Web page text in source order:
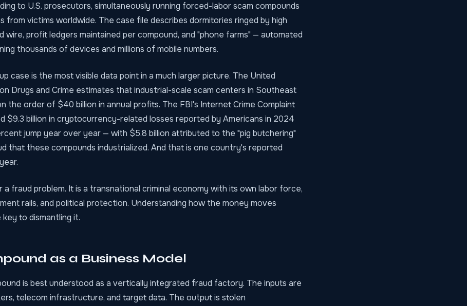
to U.S. prosecutors, simultaneously running forced-labor scam compounds
from victims worldwide. The case file describes dormitories ringed by high
wire, profit ledgers maintained per compound, and "phone farms" — automated
thousands of devices and millions of mobile numbers.
case is the most visible data point in a much larger picture. The United
Drugs and Crime estimates that industrial-scale scam centers in Southeast
the order of $40 billion in annual profits. The FBI's Internet Crime Complaint
$9.3 billion in cryptocurrency-related losses reported by Americans in 2024
jump year over year — with $5.8 billion attributed to the "pig butchering"
that these compounds industrialized. And that is one country's reported
a fraud problem. It is a transnational criminal economy with its own labor force,
rails, and political protection. Understanding how the money moves
to dismantling it.
as a Business Model
is best understood as a vertically integrated fraud factory. The inputs are
telecom infrastructure, and target data. The output is stolen